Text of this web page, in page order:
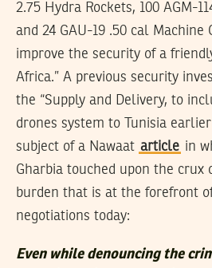
2.75 Hydra Rockets, 100 AGM-
and 24 GAU-19 .50 cal Machine
improve the security of a
Africa.” A previous security
the “Supply and Delivery, to
drones system to Tunisia
subject of a Nawaat article in
Gharbia touched upon the crux
burden that is at the forefront
negotiations today:
Even while denouncing the